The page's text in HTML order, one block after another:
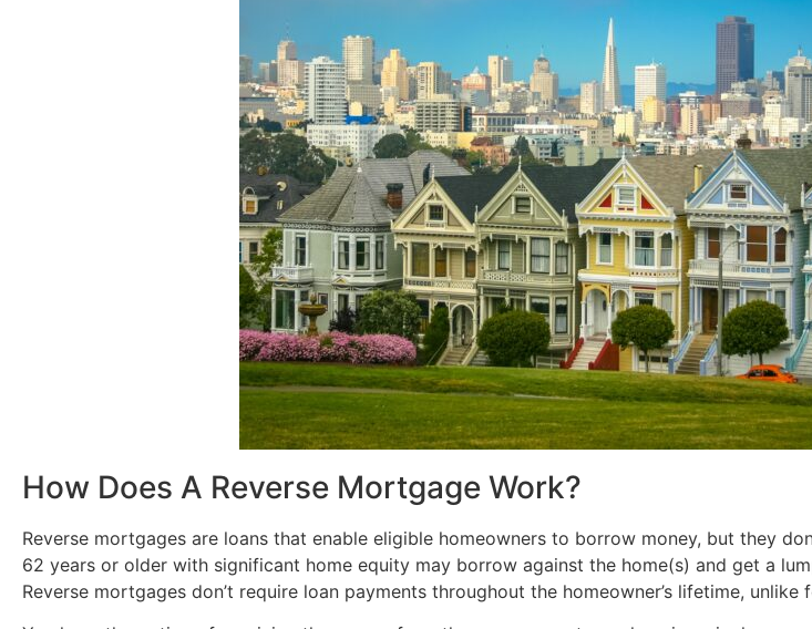
How Does A Reverse Mortgage Work?
Reverse mortgages are loans that enable eligible homeowners to borrow money, but they
62 years or older with significant home equity may borrow against the home(s) and get a
Reverse mortgages don’t require loan payments throughout the homeowner’s lifetime, unlike